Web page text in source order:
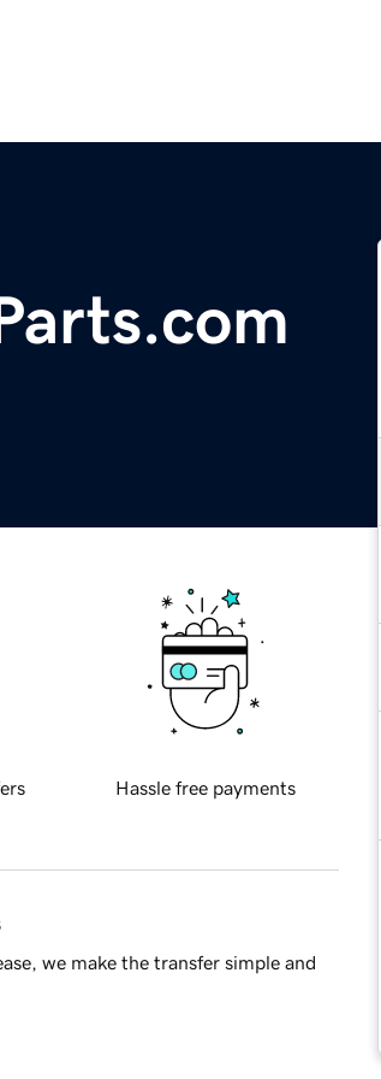
Hassle free payments
we make the transfer simple and